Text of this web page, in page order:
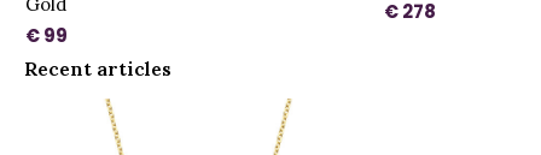
€ 99
€ 278
Recent articles